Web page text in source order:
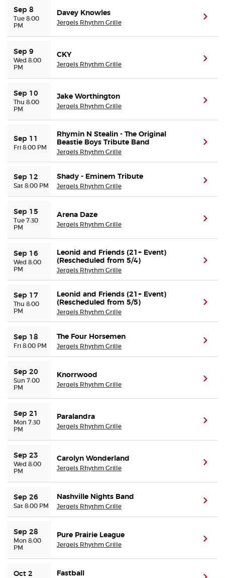
Sep 8
Tue 8:00
PM
Davey Knowles
Jergels Rhythm Grille
Sep 9
Wed 8:00
PM
CKY
Jergels Rhythm Grille
Sep 10
Thu 8:00
PM
Jake Worthington
Jergels Rhythm Grille
Sep 11
Fri 8:00 PM
Rhymin N Stealin - The Original
Beastie Boys Tribute Band
Jergels Rhythm Grille
Sep 12
Sat 8:00 PM
Shady - Eminem Tribute
Jergels Rhythm Grille
Sep 15
Tue 7:30
PM
Arena Daze
Jergels Rhythm Grille
Sep 16
Wed 8:00
PM
Leonid and Friends (21+ Event)
(Rescheduled from 5/4)
Jergels Rhythm Grille
Sep 17
Thu 8:00
PM
Leonid and Friends (21+ Event)
(Rescheduled from 5/5)
Jergels Rhythm Grille
Sep 18
Fri 8:00 PM
The Four Horsemen
Jergels Rhythm Grille
Sep 20
Sun 7:00
PM
Knorrwood
Jergels Rhythm Grille
Sep 21
Mon 7:30
PM
Paralandra
Jergels Rhythm Grille
Sep 23
Wed 8:00
PM
Carolyn Wonderland
Jergels Rhythm Grille
Sep 26
Sat 8:00 PM
Nashville Nights Band
Jergels Rhythm Grille
Sep 28
Mon 8:00
PM
Pure Prairie League
Jergels Rhythm Grille
Oct 2 Fastball